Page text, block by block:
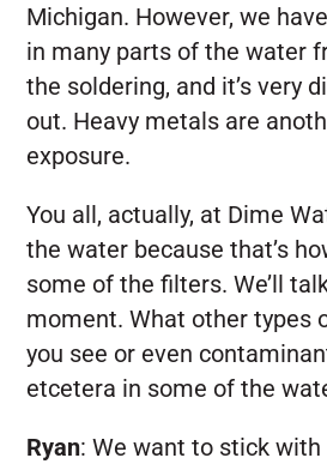
Michigan. However, we
in many parts of the water
the soldering, and it’s very
out. Heavy metals are
exposure.
You all, actually, at Dime
the water because that’s
some of the filters. We’ll
moment. What other types
you see or even
etcetera in some of the
Ryan: We want to stick